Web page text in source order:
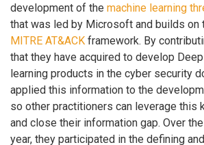
development of the machine learning
that was led by Microsoft and builds on
MITRE AT&ACK framework. By
that they have acquired to develop
learning products in the cyber security
applied this information to the
so other practitioners can leverage this
and close their information gap. Over
year, they participated in the defining